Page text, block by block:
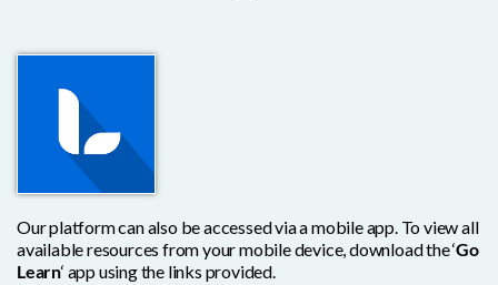
Our platform can also be accessed via a mobile app. To view all
available resources from your mobile device, download the ‘Go
Learn‘ app using the links provided.